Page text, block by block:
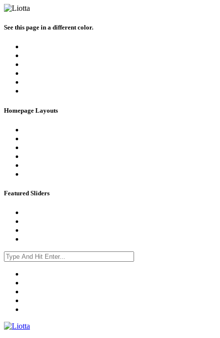
See this page in a different color.
Homepage Layouts
Featured Sliders